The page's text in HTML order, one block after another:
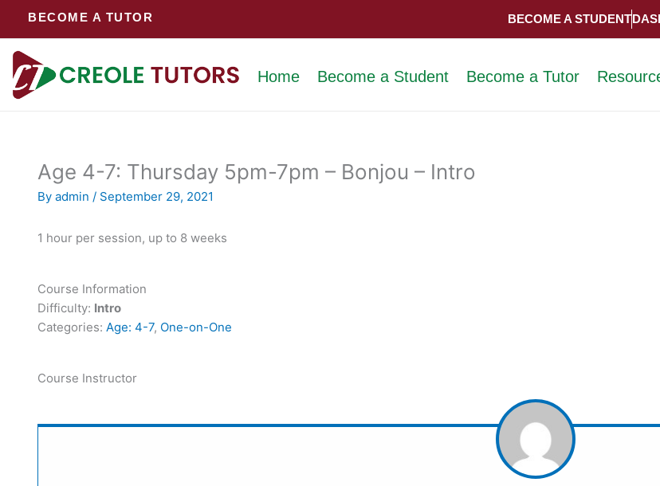
BECOME A TUTOR BECOME A STUDENT
Home Become a Student Become a Tutor
Age 4-7: Thursday 5pm-7pm – Bonjou – Intro
By admin / September 29, 2021
1 hour per session, up to 8 weeks
Course Information
Difficulty: Intro
Categories: Age: 4-7, One-on-One
Course Instructor